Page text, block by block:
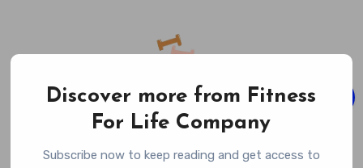
content
Fitness For Life Company
Empowering Your Lifelong Wellness Journey
Discover more from Fitness
For Life Company
Subscribe now to keep reading and get access to